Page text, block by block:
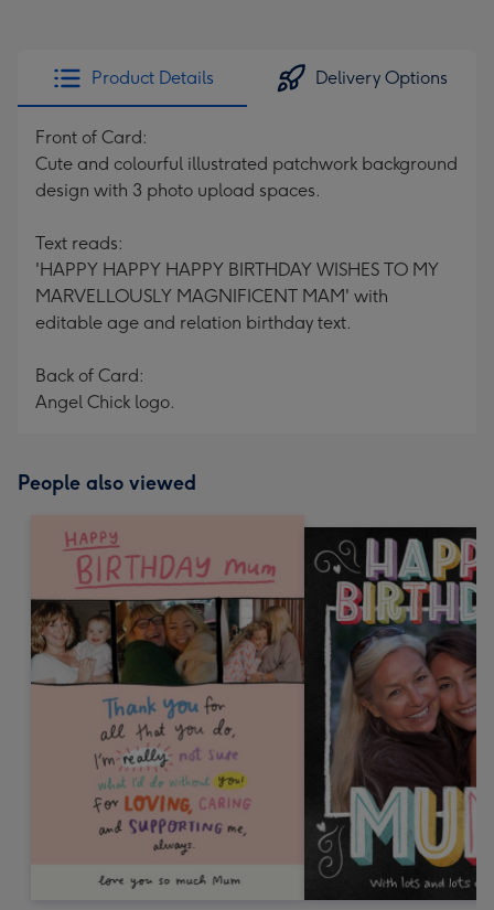
Product Details Delivery Options
Front of Card:
Cute and colourful illustrated patchwork background
design with 3 photo upload spaces.
Text reads:
'HAPPY HAPPY HAPPY BIRTHDAY WISHES TO MY
MARVELLOUSLY MAGNIFICENT MAM' with
editable age and relation birthday text.
Back of Card:
Angel Chick logo.
People also viewed